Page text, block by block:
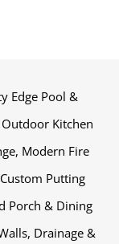
Edge Pool &
Kitchen
Modern Fire
Putting
Porch & Dining
Drainage &